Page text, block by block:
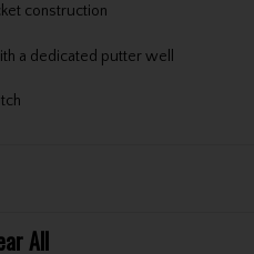
construction
a dedicated putter well
All